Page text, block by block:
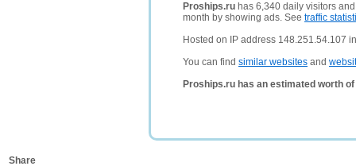
Proships.ru has 6,340 daily visitors
month by showing ads. See traffic
Hosted on IP address 148.251.54.107
You can find similar websites and
Proships.ru has an estimated worth of
Share